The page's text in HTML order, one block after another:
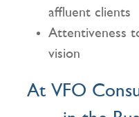
affluent clients
Attentiveness
vision
At VFO